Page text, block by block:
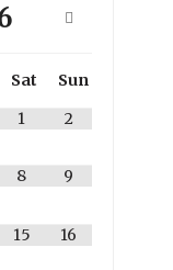
Sat
Sun
1
2
8 9
15 16